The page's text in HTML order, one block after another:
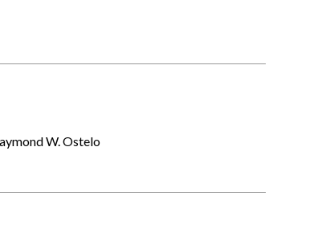
W. Ostelo